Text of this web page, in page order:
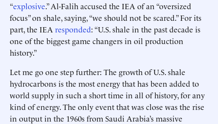
“explosive.” Al-Falih accused the IEA of an “oversized
focus” on shale, saying, “we should not be scared.” For its
part, the IEA responded: “U.S. shale in the past decade is
one of the biggest game changers in oil production
history.”
Let me go one step further: The growth of U.S. shale
hydrocarbons is the most energy that has been added to
world supply in such a short time in all of history, for any
kind of energy. The only event that was close was the rise
in output in the 1960s from Saudi Arabia’s massive